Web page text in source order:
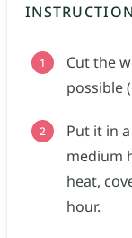
Cut the
possible
Put it in
medium
heat,
hour.